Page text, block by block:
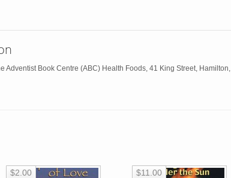
Adventist Book Centre (ABC) Health Foods, 41 King Street,
$2.00 $11.00